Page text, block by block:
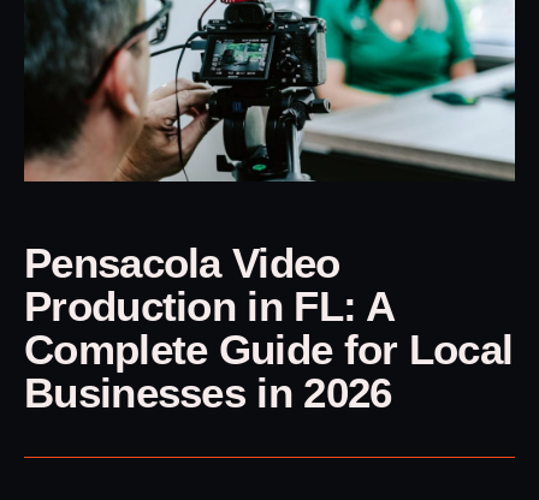
Pensacola Video
Production in FL: A
Complete Guide for Local
Businesses in 2026